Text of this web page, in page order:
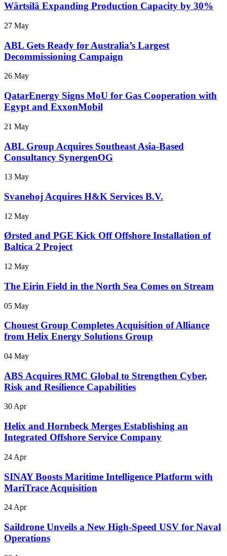
Wärtsilä Expanding Production Capacity by 30%
27 May
ABL Gets Ready for Australia’s Largest
Decommissioning Campaign
26 May
QatarEnergy Signs MoU for Gas Cooperation with
Egypt and ExxonMobil
21 May
ABL Group Acquires Southeast Asia-Based
Consultancy SynergenOG
13 May
Svanehoj Acquires H&K Services B.V.
12 May
Ørsted and PGE Kick Off Offshore Installation of
Baltica 2 Project
12 May
The Eirin Field in the North Sea Comes on Stream
05 May
Chouest Group Completes Acquisition of Alliance
from Helix Energy Solutions Group
04 May
ABS Acquires RMC Global to Strengthen Cyber,
Risk and Resilience Capabilities
30 Apr
Helix and Hornbeck Merges Establishing an
Integrated Offshore Service Company
24 Apr
SINAY Boosts Maritime Intelligence Platform with
MariTrace Acquisition
24 Apr
Saildrone Unveils a New High-Speed USV for Naval
Operations